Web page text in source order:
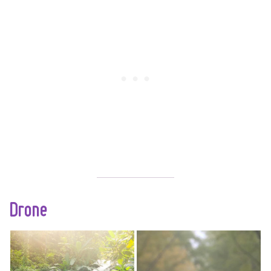
Drone
With white sandy
beaches, winding
Now you are ready
to get serious and